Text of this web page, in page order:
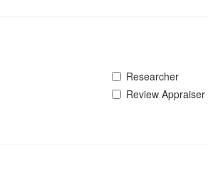
Researcher
Review Appraiser